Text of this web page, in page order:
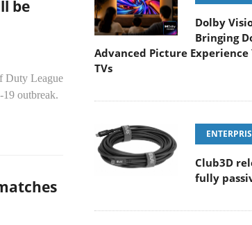
be
Duty League
outbreak.
Dolby
Bringing
Advanced Picture Experience
TVs
Club3D
fully